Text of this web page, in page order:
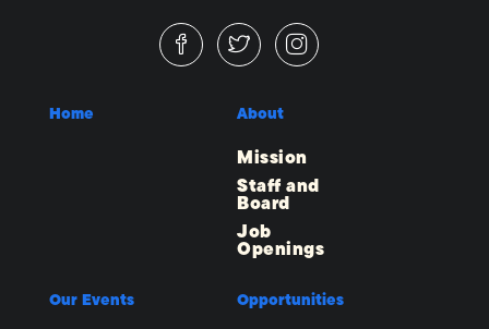
Home About
Mission
Staff and
Board
Job
Openings
Our Events Opportunities